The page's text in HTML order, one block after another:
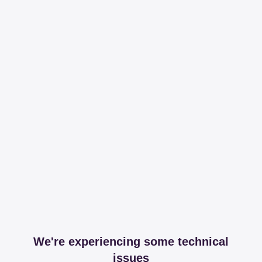
We're experiencing some technical
issues